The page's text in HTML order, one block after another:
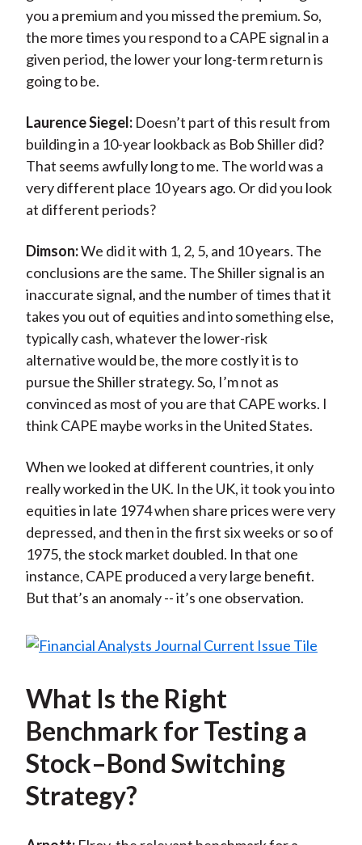
you a premium and you missed the premium. So,
the more times you respond to a CAPE signal in a
given period, the lower your long-term return is
going to be.
Laurence Siegel:Doesn’t part of this result from
building in a 10-year lookback as Bob Shiller did?
That seems awfully long to me. The world was a
very different place 10 years ago. Or did you look
at different periods?
Dimson:We did it with 1, 2, 5, and 10 years. The
conclusions are the same. The Shiller signal is an
inaccurate signal, and the number of times that it
takes you out of equities and into something else,
typically cash, whatever the lower-risk
alternative would be, the more costly it is to
pursue the Shiller strategy. So, I’m not as
convinced as most of you are that CAPE works. I
think CAPE maybe works in the United States.
When we looked at different countries, it only
really worked in the UK. In the UK, it took you into
equities in late 1974 when share prices were very
depressed, and then in the first six weeks or so of
1975, the stock market doubled. In that one
instance, CAPE produced a very large benefit.
But that’s an anomaly -- it’s one observation.
What Is the Right
Benchmark for Testing a
Stock–Bond Switching
Strategy?